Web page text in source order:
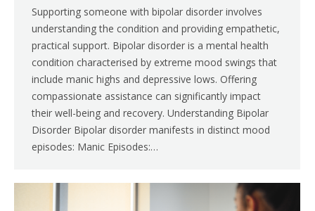
Supporting someone with bipolar disorder involves
understanding the condition and providing empathetic,
practical support. Bipolar disorder is a mental health
condition characterised by extreme mood swings that
include manic highs and depressive lows. Offering
compassionate assistance can significantly impact
their well-being and recovery. Understanding Bipolar
Disorder Bipolar disorder manifests in distinct mood
episodes: Manic Episodes:…